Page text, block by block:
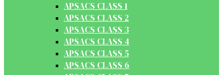
APSACS CLASS 1
APSACS CLASS 2
APSACS CLASS 3
APSACS CLASS 4
APSACS CLASS 5
APSACS CLASS 6